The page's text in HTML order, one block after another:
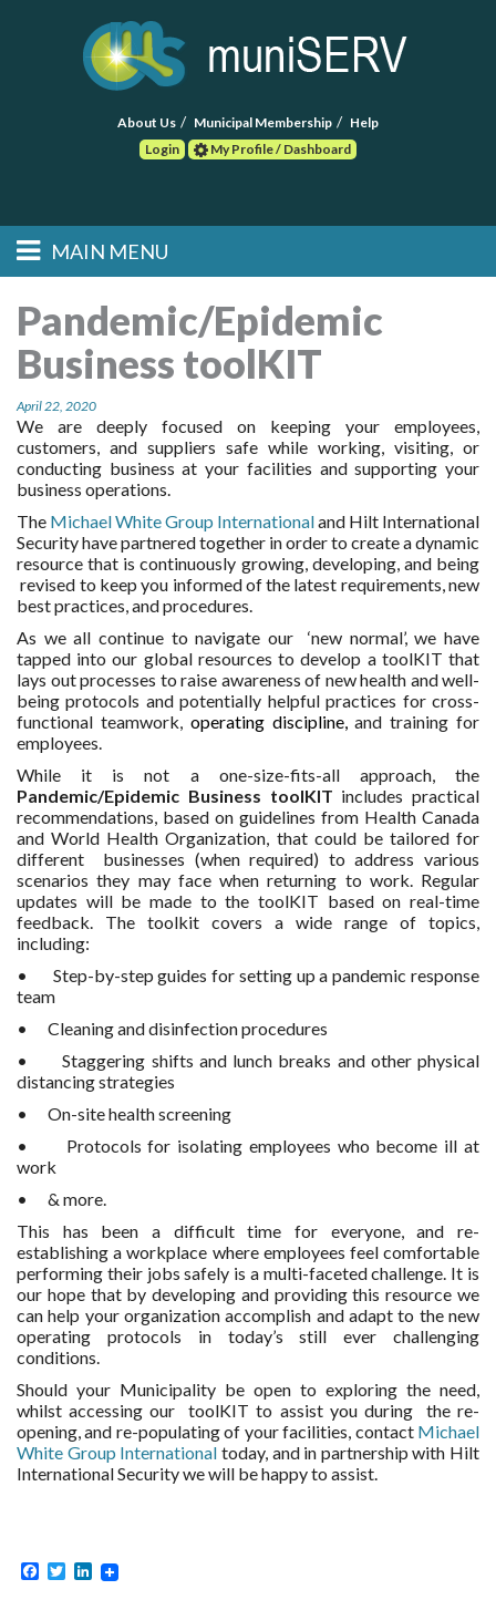
About Us Municipal Membership
Help
Login
My Profile / Dashboard
Main menu
Skip to primary
Skip to secondary
MAIN MENU
HOME
FIND A CONSULTANT
POST RFP
EVENTS
muniBLOG
CONTACT US
Pandemic/Epidemic
Business toolKIT
April 22, 2020
We are deeply focused on keeping your employees,
customers, and suppliers safe while working, visiting, or
conducting business at your facilities and supporting your
business operations.
The Michael White Group Internationaland Hilt International
Security have partnered together in order to create a dynamic
resource that is continuously growing, developing, and being
revised to keep you informed of the latest requirements, new
best practices, and procedures.
As we all continue to navigate our ‘new normal’, we have
tapped into our global resources to develop a toolKIT that
lays out processes to raise awareness of new health and well-
being protocols and potentially helpful practices for cross-
functional teamwork, operating discipline,and training for
employees.
While it is not a one-size-fits-all approach, the
Pandemic/Epidemic Business toolKIT includes practical
recommendations, based on guidelines from Health Canada
and World Health Organization, that could be tailored for
different businesses (when required) to address various
scenarios they may face when returning to work. Regular
updates will be made to the toolKIT based on real-time
feedback. The toolkit covers a wide range of topics,
including:
• Step-by-step guides for setting up a pandemic response
team
• Cleaning and disinfection procedures
• Staggering shifts and lunch breaks and other physical
distancing strategies
• On-site health screening
• Protocols for isolating employees who become ill at
work
• & more.
This has been a difficult time for everyone, and re-
establishing a workplace where employees feel comfortable
performing their jobs safely is a multi-faceted challenge. It is
our hope that by developing and providing this resource we
can help your organization accomplish and adapt to the new
operating protocols in today’s still ever challenging
conditions.
Should your Municipality be open to exploring the need,
whilst accessing our toolKIT to assist you during the re-
opening, and re-populating of your facilities, contact Michael
White Group International today, and in partnership with Hilt
International Security we will be happy to assist.
Facebook
TwitterLinkedIn